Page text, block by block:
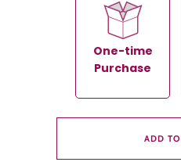
One-time
Purchase
ADD